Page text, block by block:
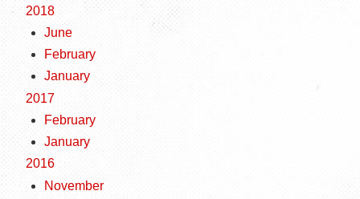
2018
June
February
January
2017
February
January
2016
November